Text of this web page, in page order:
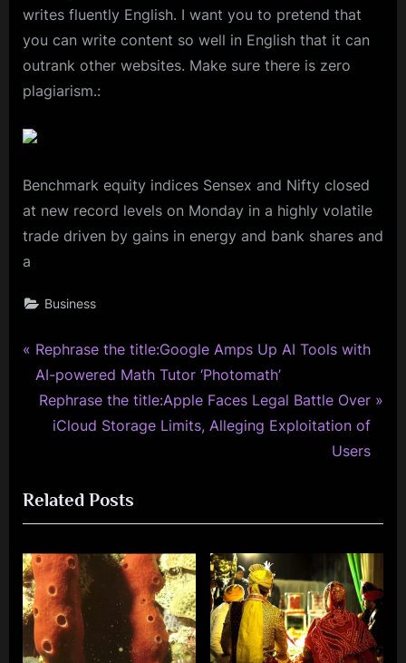
writes fluently English. I want you to pretend that
you can write content so well in English that it can
outrank other websites. Make sure there is zero
plagiarism.:
Benchmark equity indices Sensex and Nifty closed
at new record levels on Monday in a highly volatile
trade driven by gains in energy and bank shares and
a
Business
Post
navigation
P
r
e
u
s
P
o
s
t
:
Rephrase the title:Google Amps Up AI Tools with
AI-powered Math Tutor ‘Photomath’
N
P
o
s
t
:
Rephrase the title:Apple Faces Legal Battle Over
iCloud Storage Limits, Alleging Exploitation of
Users
Related Posts